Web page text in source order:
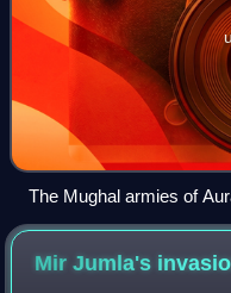
The Mughal armies of
each other
Mir Jumla's